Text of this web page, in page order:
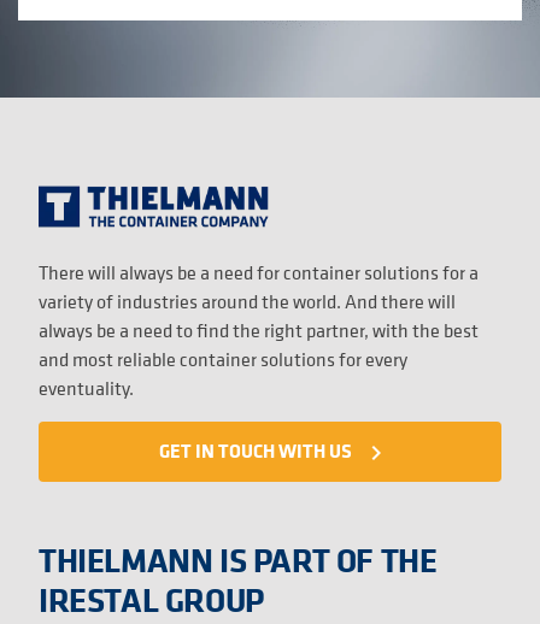
There will always be a need for container solutions for a
variety of industries around the world. And there will
always be a need to find the right partner, with the best
and most reliable container solutions for every
eventuality.
GET IN TOUCH WITH US navigate_next
THIELMANN IS PART OF THE
IRESTAL GROUP